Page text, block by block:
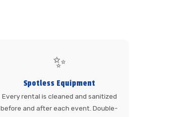
✨
Spotless Equipment
Every rental is cleaned and sanitized
before and after each event. Double-